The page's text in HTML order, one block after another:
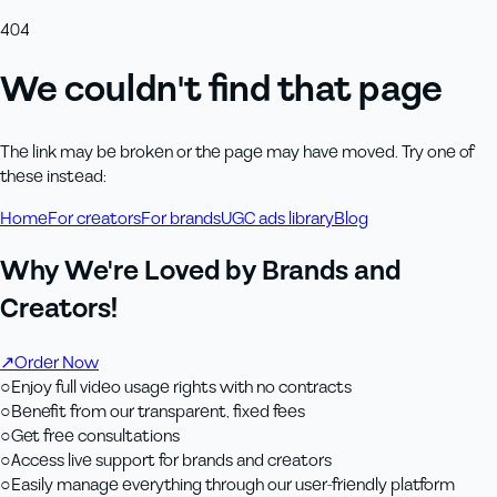
404
We couldn't find that page
The link may be broken or the page may have moved. Try one of
these instead:
HomeFor creatorsFor brandsUGC ads libraryBlog
Why We're Loved by Brands and
Creators!
↗Order Now
○Enjoy full video usage rights with no contracts
○Benefit from our transparent, fixed fees
○Get free consultations
○Access live support for brands and creators
○Easily manage everything through our user-friendly platform